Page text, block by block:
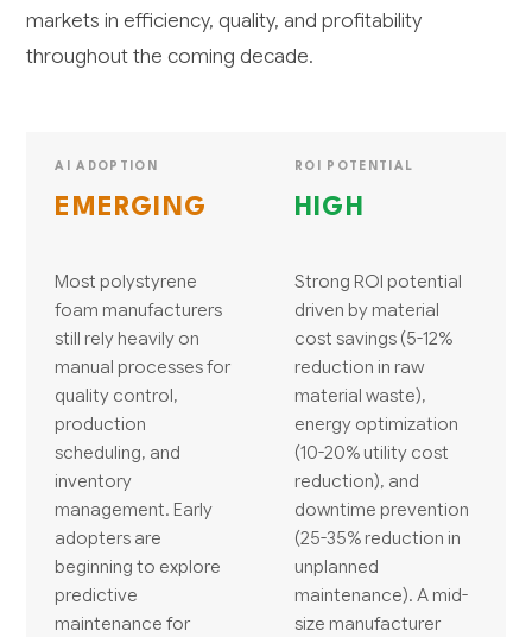
markets in efficiency, quality, and profitability
throughout the coming decade.
AI ADOPTION
EMERGING
Most polystyrene
foam manufacturers
still rely heavily on
manual processes for
quality control,
production
scheduling, and
inventory
management. Early
adopters are
beginning to explore
predictive
maintenance for
ROI POTENTIAL
HIGH
Strong ROI potential
driven by material
cost savings (5-12%
reduction in raw
material waste),
energy optimization
(10-20% utility cost
reduction), and
downtime prevention
(25-35% reduction in
unplanned
maintenance). A mid-
size manufacturer